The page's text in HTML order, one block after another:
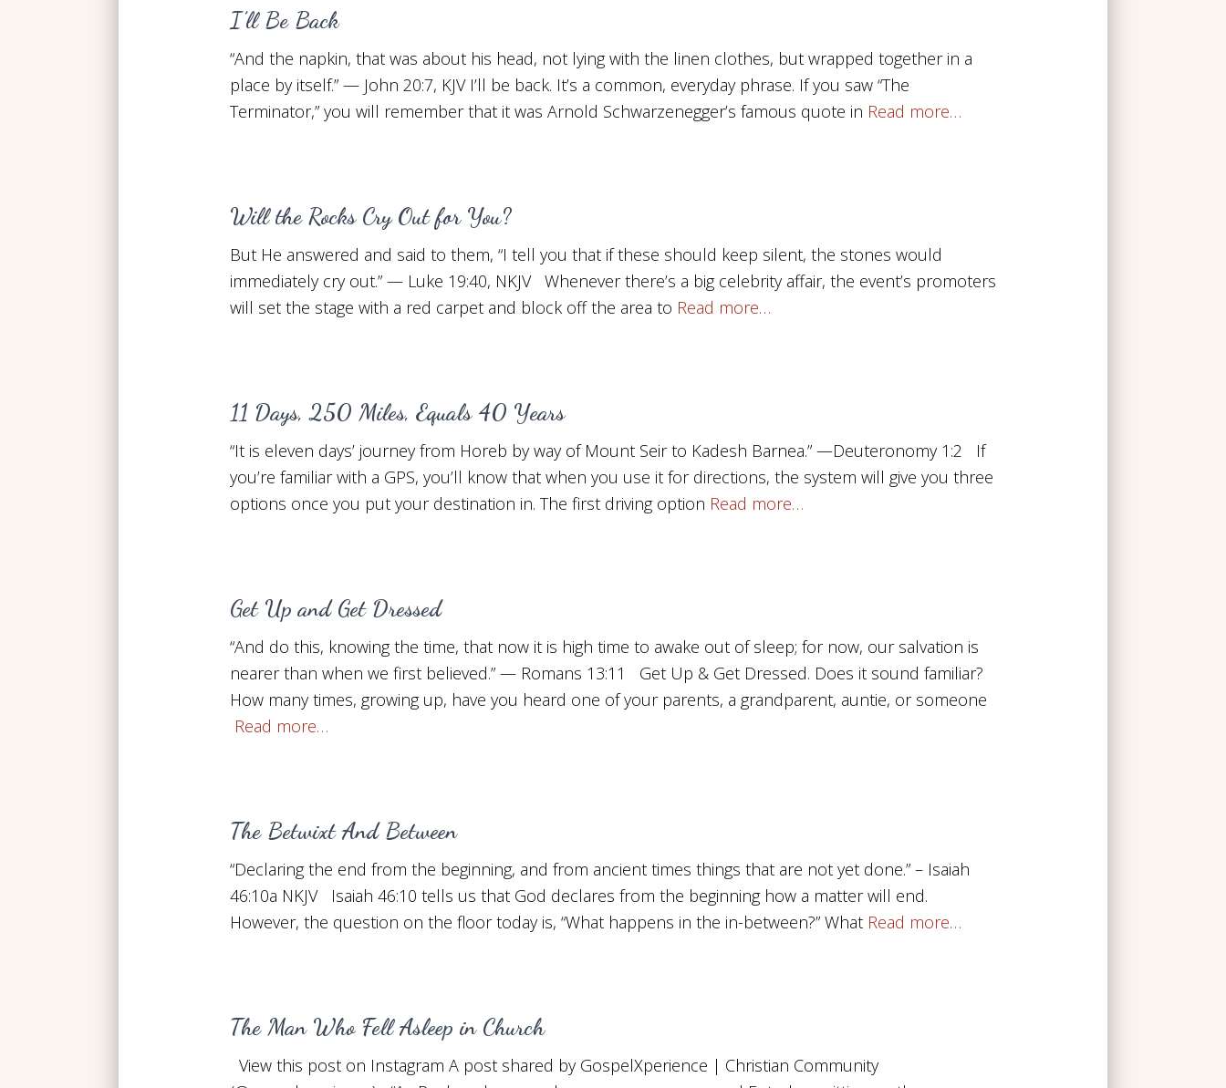
I’ll Be Back
“And the napkin, that was about his head, not lying with the linen clothes, but wrapped together in a
place by itself.” — John 20:7, KJV I’ll be back. It’s a common, everyday phrase. If you saw “The
Terminator,” you will remember that it was Arnold Schwarzenegger’s famous quote in Read more…
Will the Rocks Cry Out for You?
But He answered and said to them, “I tell you that if these should keep silent, the stones would
immediately cry out.” — Luke 19:40, NKJV Whenever there’s a big celebrity affair, the event’s promoters
will set the stage with a red carpet and block off the area to Read more…
11 Days, 250 Miles, Equals 40 Years
“It is eleven days’ journey from Horeb by way of Mount Seir to Kadesh Barnea.” —Deuteronomy 1:2 If
you’re familiar with a GPS, you’ll know that when you use it for directions, the system will give you three
options once you put your destination in. The first driving option Read more…
Get Up and Get Dressed
“And do this, knowing the time, that now it is high time to awake out of sleep; for now, our salvation is
nearer than when we first believed.” — Romans 13:11 Get Up & Get Dressed. Does it sound familiar?
How many times, growing up, have you heard one of your parents, a grandparent, auntie, or someone
Read more…
The Betwixt And Between
“Declaring the end from the beginning, and from ancient times things that are not yet done.” – Isaiah
46:10a NKJV Isaiah 46:10 tells us that God declares from the beginning how a matter will end.
However, the question on the floor today is, “What happens in the in-between?” What Read more…
The Man Who Fell Asleep in Church
View this post on Instagram A post shared by GospelXperience | Christian Community